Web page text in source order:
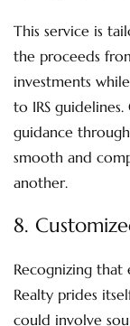
This service is
the proceeds
investments
to IRS
guidance
smooth and
another.
8.
Recognizing that
Realty prides
could involve